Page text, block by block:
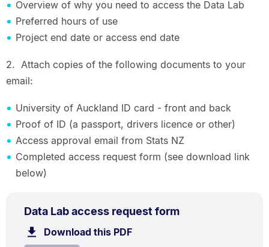
Overview of why you need to access the Data Lab
Preferred hours of use
Project end date or access end date
2. Attach copies of the following documents to your
email:
University of Auckland ID card - front and back
Proof of ID (a passport, drivers licence or other)
Access approval email from Stats NZ
Completed access request form (see download link
below)
Data Lab access request form.Size:
TYPE:
PDF
Download this PDFfile.